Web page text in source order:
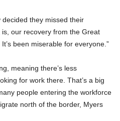
decided they missed their
is, our recovery from the Great
been miserable for everyone.”
meaning there’s less
for work there. That’s a big
people entering the workforce
north of the border, Myers